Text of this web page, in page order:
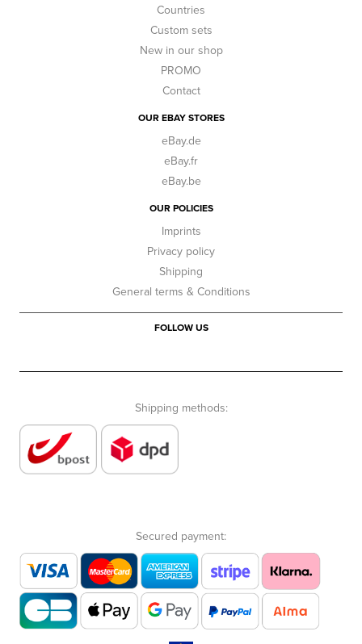
Countries
Custom sets
New in our shop
PROMO
Contact
OUR EBAY STORES
eBay.de
eBay.fr
eBay.be
OUR POLICIES
Imprints
Privacy policy
Shipping
General terms & Conditions
FOLLOW US
Shipping methods:
Secured payment: